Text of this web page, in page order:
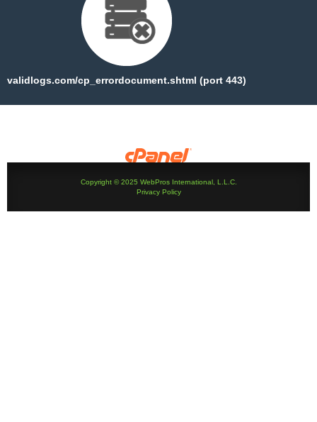
validlogs.com/cp_errordocument.shtml (port 443)
Copyright © 2025 WebPros International, L.L.C.
Privacy Policy